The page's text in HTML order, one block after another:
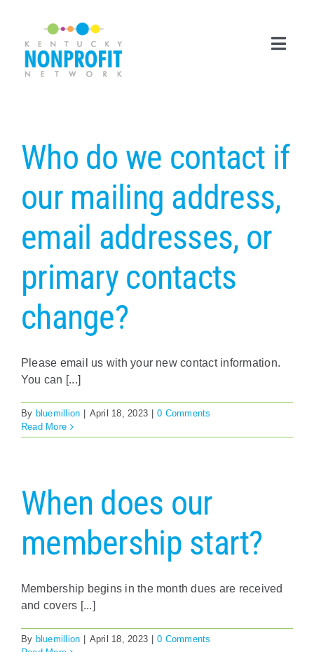
content
Career Center
Join Now
Member Login
Who do we contact if
our mailing address,
email addresses, or
primary contacts
change?
Please email us with your new contact information.
You can [...]
By bluemillion April 18, 2023
0 Comments
Read More
When does our
membership start?
Membership begins in the month dues are received
and covers [...]
By bluemillion April 18, 2023
0 Comments